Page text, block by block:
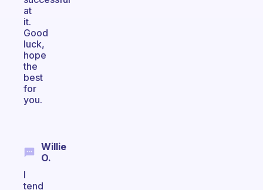
at
it.
Good
luck,
hope
the
best
for
you.
Willie
O.
I
tend